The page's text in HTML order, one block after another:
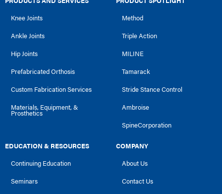
Knee Joints
Ankle Joints
Hip Joints
Prefabricated Orthosis
Custom Fabrication Services
Materials, Equipment, &
Prosthetics
Method
Triple Action
MILINE
Tamarack
Stride Stance Control
Ambroise
SpineCorporation
EDUCATION & RESOURCES
Continuing Education
Seminars
COMPANY
About Us
Contact Us